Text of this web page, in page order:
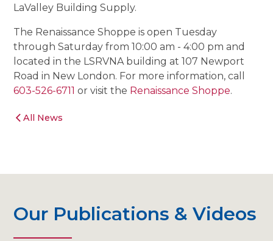
LaValley Building Supply.
The Renaissance Shoppe is open Tuesday
through Saturday from 10:00 am - 4:00 pm and
located in the LSRVNA building at 107 Newport
Road in New London. For more information, call
603-526-6711 or visit the Renaissance Shoppe.
All News
Our Publications & Videos